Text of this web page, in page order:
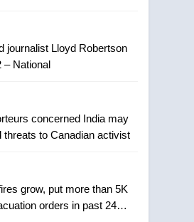
journalist Lloyd Robertson
– National
concerned India may
threats to Canadian activist
grow, put more than 5K
orders in past 24
urge
to list Kata’ib
Hockeyville-winning
Tourism Kelowna urges